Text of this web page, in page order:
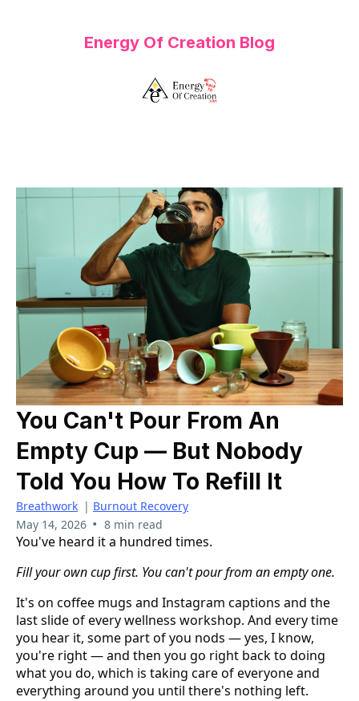
Energy Of Creation Blog
You Can't Pour From An
Empty Cup — But Nobody
Told You How To Refill It
Breathwork | Burnout Recovery
May 14, 2026 • 8 min read
You've heard it a hundred times.
Fill your own cup first. You can't pour from an empty one.
It's on coffee mugs and Instagram captions and the
last slide of every wellness workshop. And every time
you hear it, some part of you nods — yes, I know,
you're right — and then you go right back to doing
what you do, which is taking care of everyone and
everything around you until there's nothing left.